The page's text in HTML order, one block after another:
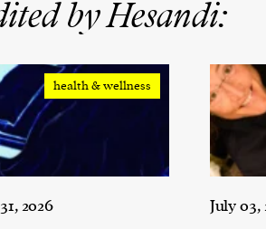
by Hesandi:
health & wellness
2026 July 03,